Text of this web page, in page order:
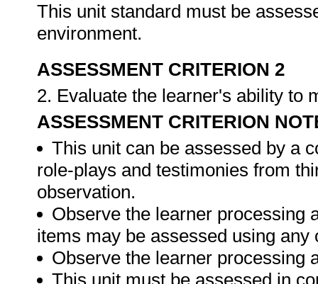
This unit standard must be
environment.
ASSESSMENT CRITERION 2
2. Evaluate the learner's ability to
ASSESSMENT CRITERION
This unit can be assessed by a
role-plays and testimonies from
observation.
Observe the learner processing
items may be assessed using
Observe the learner processing
This unit must be assessed in